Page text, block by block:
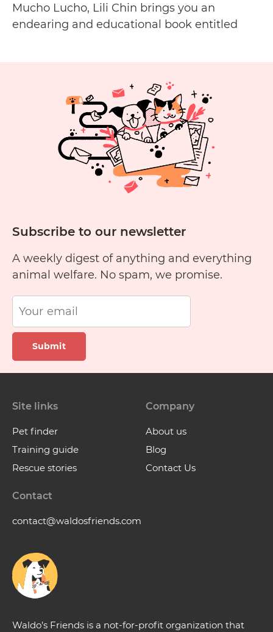
Mucho Lucho, Lili Chin brings you an
endearing and educational book entitled
Subscribe to our newsletter
A weekly digest of anything and everything
animal welfare. No spam, we promise.
Submit
Waldo’s Friends is a not-for-profit organization that
Site links
Pet finder
Training guide
Rescue stories
Company
About us
Blog
Contact Us
Contact
contact@waldosfriends.com